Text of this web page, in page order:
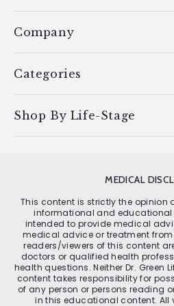
Company
Categories
Shop By Life-Stage
MEDICAL
This content is strictly the opinion
informational and educational
intended to provide medical
medical advice or treatment
readers/viewers of this content
doctors or qualified health
health questions. Neither Dr. Green
content takes responsibility for
of any person or persons reading
in this educational content. All